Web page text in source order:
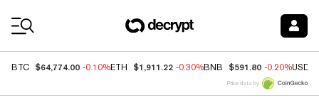
BTC $64,774.00 -0.10%ETH $1,911.22 -0.30%BNB $591.80 -0.20%USDC
Price data by